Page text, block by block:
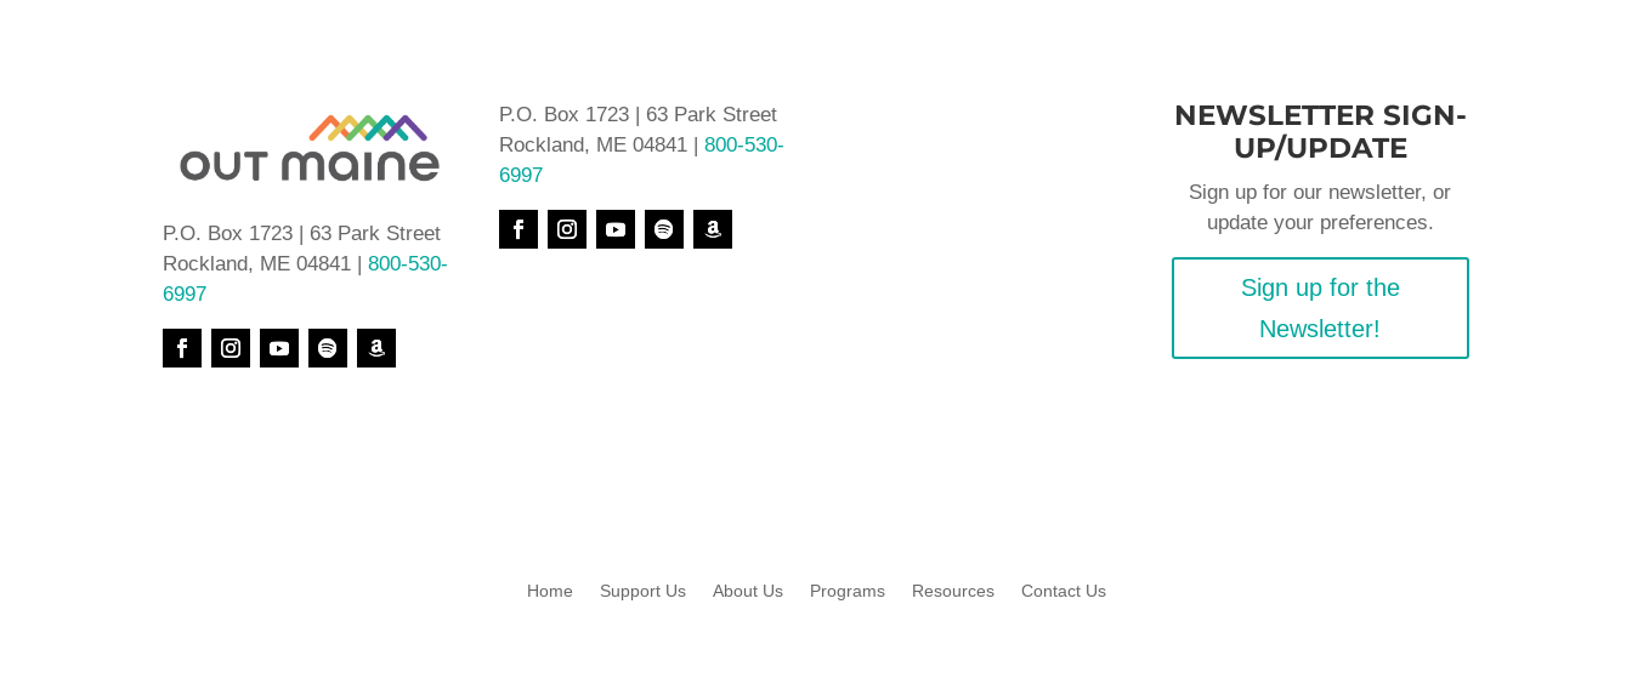
P.O. Box 1723 | 63 Park Street
Rockland, ME 04841 |800-530-
6997
P.O. Box 1723 | 63 Park Street
Rockland, ME 04841 |800-530-
6997
NEWSLETTER SIGN-
UP/UPDATE
Sign up for our newsletter, or
update your preferences.
Sign up for the
Newsletter!
Home Support Us About Us Programs Resources Contact Us